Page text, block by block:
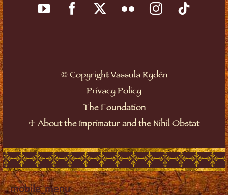
©Copyright Vassula Rydén
Privacy Policy
The Foundation
☩ About the Imprimatur and the Nihil Obstat
mobile_menu